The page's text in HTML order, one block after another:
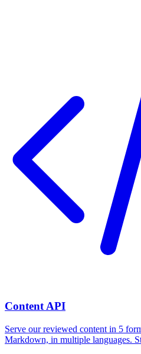
Content API
Serve our reviewed content in 5
Markdown, in multiple languages.